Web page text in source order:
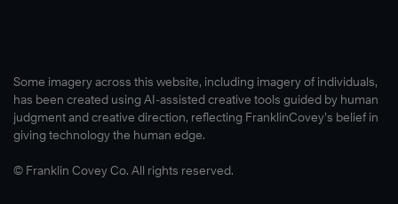
Some imagery across this website, including imagery of individuals,
has been created using AI-assisted creative tools guided by human
judgment and creative direction, reflecting FranklinCovey’s belief in
giving technology the human edge.
© Franklin Covey Co. All rights reserved.